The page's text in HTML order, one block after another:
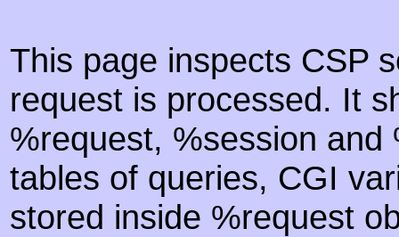
This page inspects CSP
request is processed. It
%request, %session
tables of queries, CGI
stored inside %request